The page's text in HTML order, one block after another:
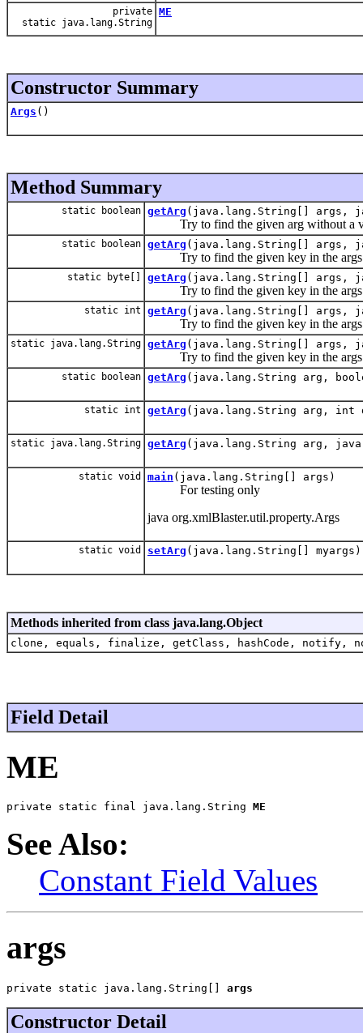
private
static java.lang.String
ME
Constructor Summary
Args ()
Method Summary
static boolean getArg (java.lang.String[] args,
Try to find the given arg without a
static boolean getArg (java.lang.String[] args,
Try to find the given key in the args
static byte[] getArg (java.lang.String[] args,
Try to find the given key in the args
static int getArg (java.lang.String[] args,
Try to find the given key in the args
static java.lang.String getArg (java.lang.String[] args,
Try to find the given key in the args
static boolean getArg (java.lang.String arg,
static int getArg (java.lang.String arg, int
static java.lang.String getArg (java.lang.String arg,
static void main (java.lang.String[] args)
For testing only
java org.xmlBlaster.util.property.Args
static void setArg (java.lang.String[] myargs)
Methods inherited from class java.lang.Object
clone, equals, finalize, getClass, hashCode,
Field Detail
ME
private static final java.lang.String ME
See Also:
Constant Field Values
args
private static java.lang.String[] args
Constructor Detail